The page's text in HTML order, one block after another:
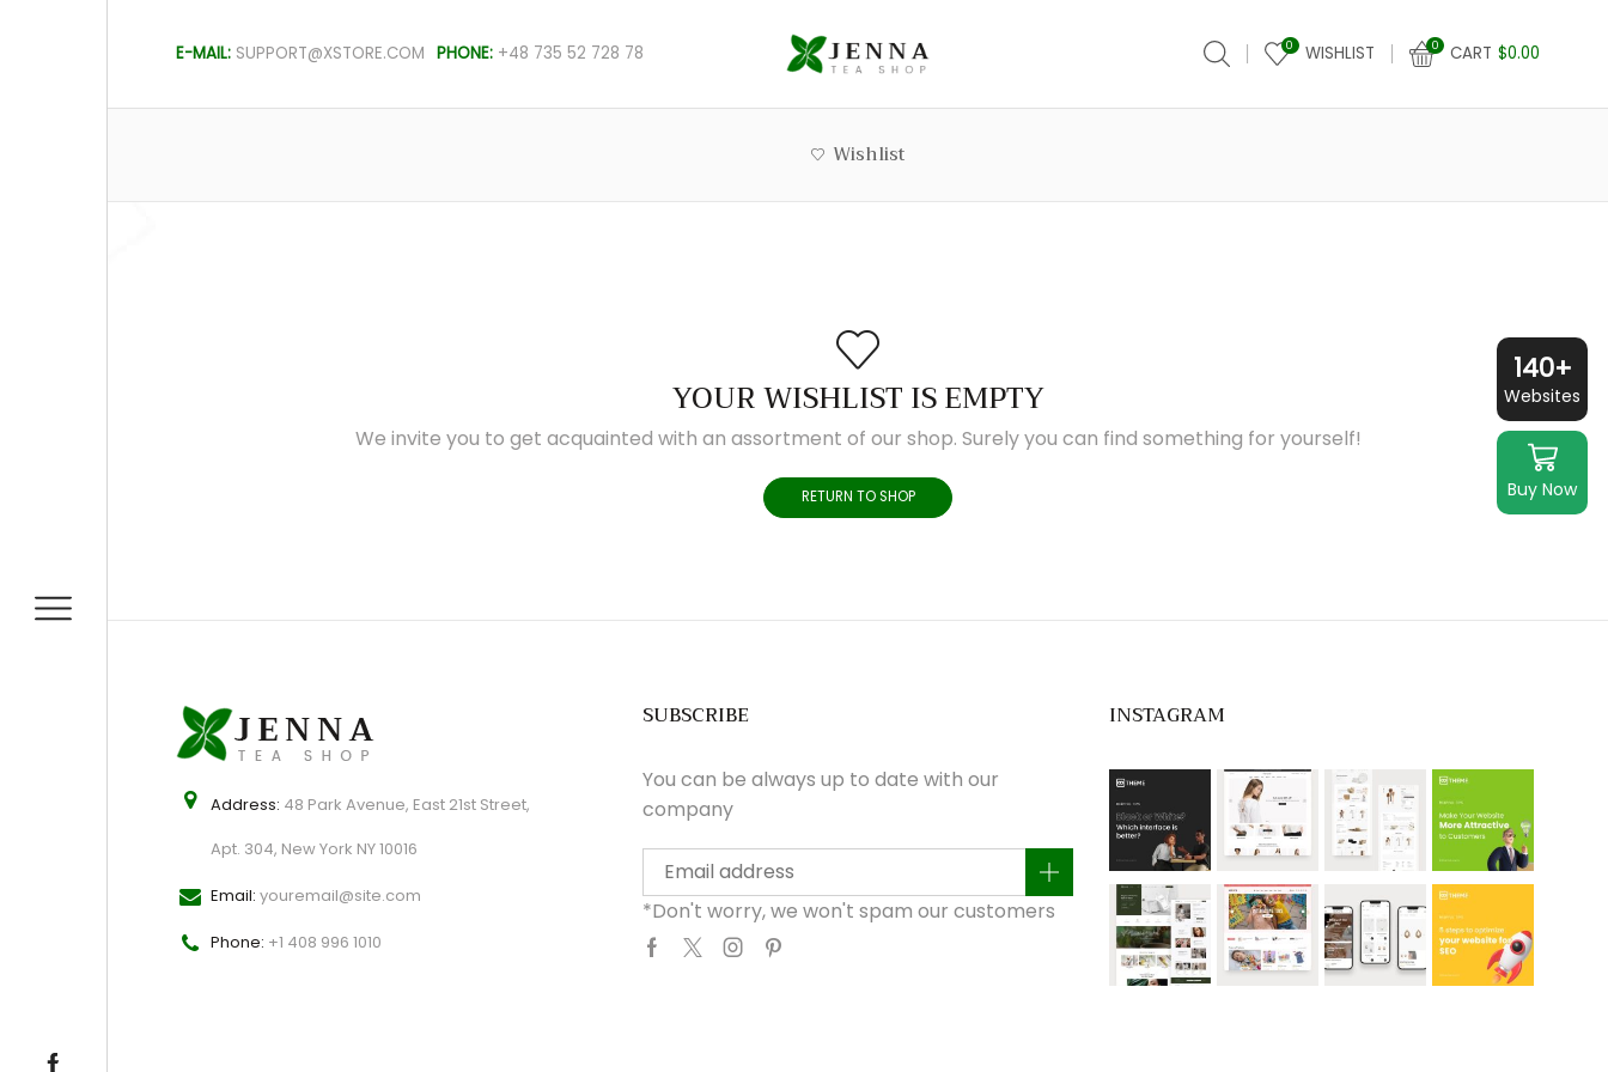
E-MAIL: SUPPORT@XSTORE.COM PHONE: +48 735 52 728 78 0 WISHLIST 0 CART $0.00
Wishlist
YOUR WISHLIST IS EMPTY
We invite you to get acquainted with an assortment of our shop. Surely you can find something for yourself!
RETURN TO SHOP
Address: 48 Park Avenue, East 21st Street,
Apt. 304, New York NY 10016
Email: youremail@site.com
Phone: +1 408 996 1010
SUBSCRIBE
You can be always up to date with our
company
*Don't worry, we won't spam our customers
Facebook
TwitterInstagram
Pinterest
INSTAGRAM
140+
Websites
Buy Now